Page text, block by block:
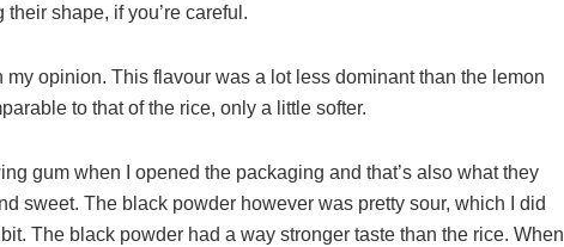
shape, if you’re careful.
opinion. This flavour was a lot less dominant than the lemon
to that of the rice, only a little softer.
gum when I opened the packaging and that’s also what they
sweet. The black powder however was pretty sour, which I did
The black powder had a way stronger taste than the rice. When